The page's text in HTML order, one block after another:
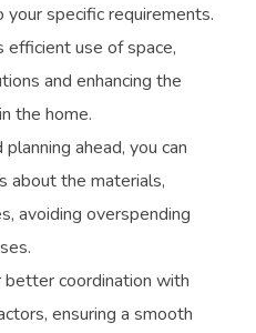
specific requirements.
efficient use of space,
and enhancing the
the home.
ahead, you can
about the materials,
avoiding overspending
coordination with
ensuring a smooth